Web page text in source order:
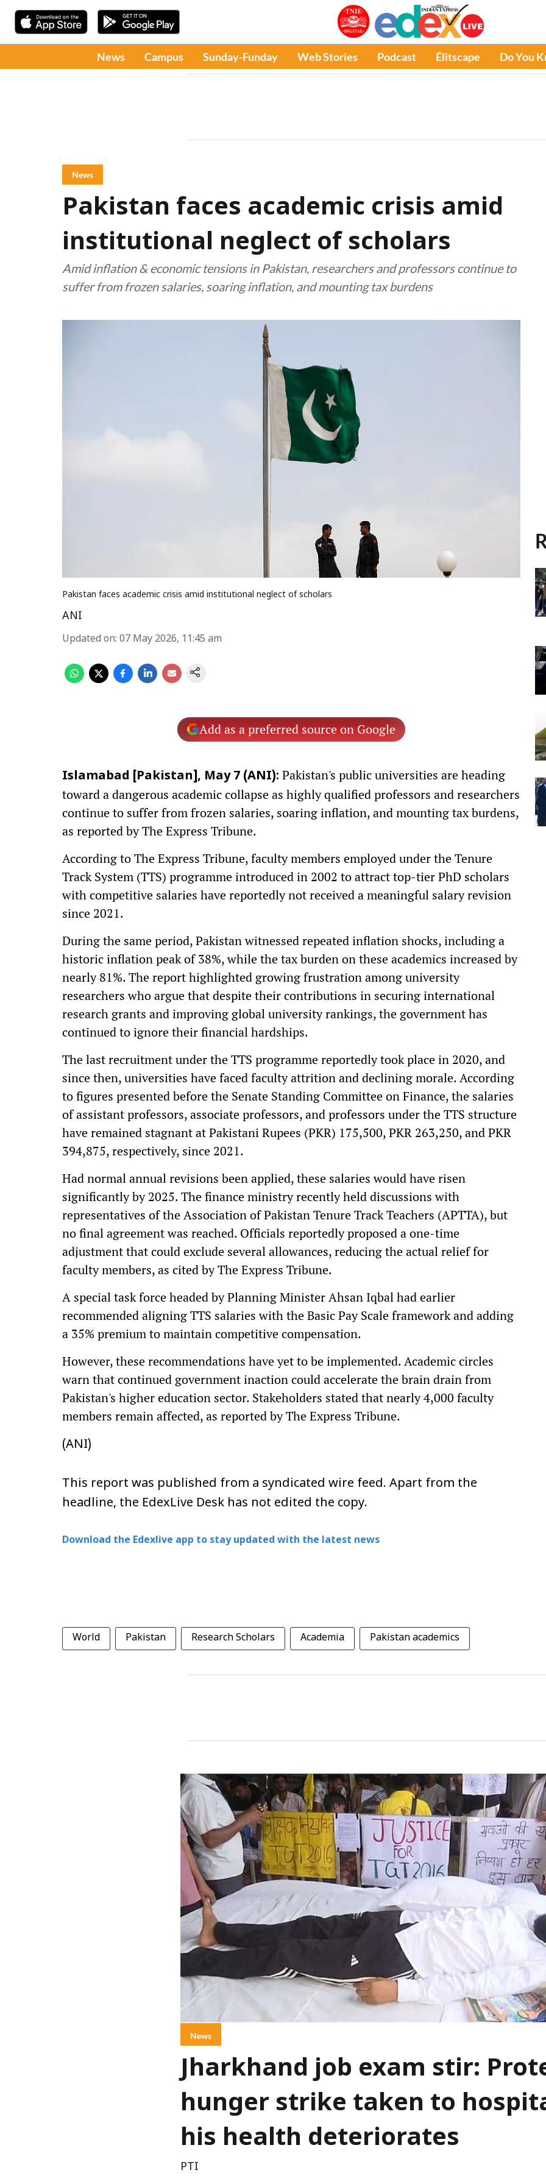
News Campus Sunday-Funday Web Stories Podcast Élitscape Do You
News
Pakistan faces academic crisis amid
institutional neglect of scholars
Amid inflation & economic tensions in Pakistan, researchers and professors continue to
suffer from frozen salaries, soaring inflation, and mounting tax burdens
Pakistan faces academic crisis amid institutional neglect of scholars
ANI
Updated on: 07 May 2026, 11:45 am
Add as a preferred source on Google
Islamabad [Pakistan], May 7 (ANI): Pakistan's public universities are heading
toward a dangerous academic collapse as highly qualified professors and researchers
continue to suffer from frozen salaries, soaring inflation, and mounting tax burdens,
as reported by The Express Tribune.
According to The Express Tribune, faculty members employed under the Tenure
Track System (TTS) programme introduced in 2002 to attract top-tier PhD scholars
with competitive salaries have reportedly not received a meaningful salary revision
since 2021.
During the same period, Pakistan witnessed repeated inflation shocks, including a
historic inflation peak of 38%, while the tax burden on these academics increased by
nearly 81%. The report highlighted growing frustration among university
researchers who argue that despite their contributions in securing international
research grants and improving global university rankings, the government has
continued to ignore their financial hardships.
The last recruitment under the TTS programme reportedly took place in 2020, and
since then, universities have faced faculty attrition and declining morale. According
to figures presented before the Senate Standing Committee on Finance, the salaries
of assistant professors, associate professors, and professors under the TTS structure
have remained stagnant at Pakistani Rupees (PKR) 175,500, PKR 263,250, and PKR
394,875, respectively, since 2021.
Had normal annual revisions been applied, these salaries would have risen
significantly by 2025. The finance ministry recently held discussions with
representatives of the Association of Pakistan Tenure Track Teachers (APTTA), but
no final agreement was reached. Officials reportedly proposed a one-time
adjustment that could exclude several allowances, reducing the actual relief for
faculty members, as cited by The Express Tribune.
A special task force headed by Planning Minister Ahsan Iqbal had earlier
recommended aligning TTS salaries with the Basic Pay Scale framework and adding
a 35% premium to maintain competitive compensation.
However, these recommendations have yet to be implemented. Academic circles
warn that continued government inaction could accelerate the brain drain from
Pakistan's higher education sector. Stakeholders stated that nearly 4,000 faculty
members remain affected, as reported by The Express Tribune.
(ANI)
This report was published from a syndicated wire feed. Apart from the
headline, the EdexLive Desk has not edited the copy.
Download the Edexlive app to stay updated with the latest news
World Pakistan Research Scholars Academia Pakistan academics
News
Jharkhand job exam stir:
hunger strike taken to
his health deteriorates
PTI